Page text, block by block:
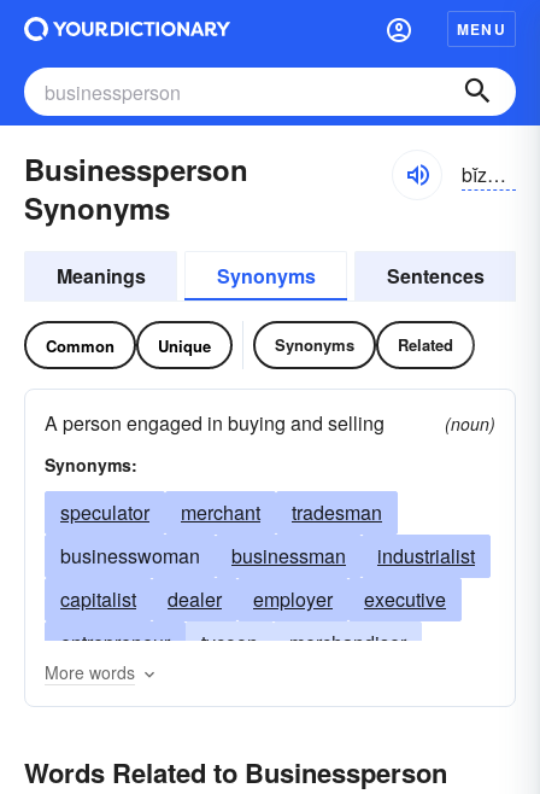
MENU
Businessperson
Synonyms
bĭznĭs-pûrsən
Meanings Synonyms Sentences
Common Unique Synonyms Related
A person engaged in buying and selling
(noun)
Synonyms:
speculator merchant
tradesman
businesswoman
businessman
industrialist
capitalist
dealer employer
executive
entrepreneur
tycoon
merchandiser
magnate
wholesaler
stockbroker manager
buyer
More words
Words Related to Businessperson